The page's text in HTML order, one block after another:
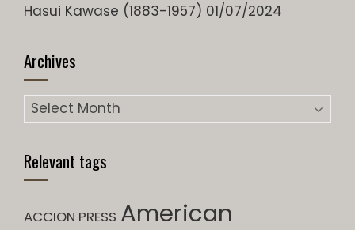
Hasui Kawase (1883-1957) 01/07/2024
Archives
Archives
Relevant tags
ACCION PRESS American